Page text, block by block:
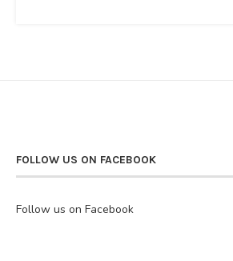
FOLLOW US ON FACEBOOK
Follow us on Facebook